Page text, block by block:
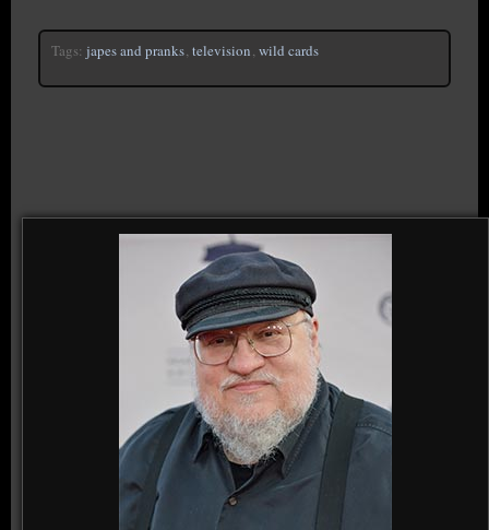
Tags: japes and pranks television wild cards